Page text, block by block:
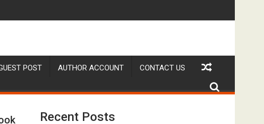
Apps as a Smart Business Model for On-Demand Entrepreneurs
POST AUTHOR ACCOUNT CONTACT US
Recent Posts